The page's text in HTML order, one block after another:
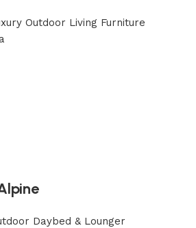
Outdoor Living Furniture
Daybed & Lounger